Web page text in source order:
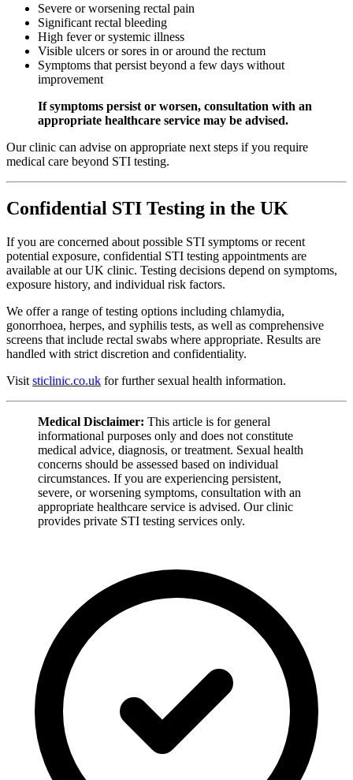
Severe or worsening rectal pain
Significant rectal bleeding
High fever or systemic illness
Visible ulcers or sores in or around the rectum
Symptoms that persist beyond a few days without
improvement
If symptoms persist or worsen, consultation with an
appropriate healthcare service may be advised.
Our clinic can advise on appropriate next steps if you require
medical care beyond STI testing.
Confidential STI Testing in the UK
If you are concerned about possible STI symptoms or recent
potential exposure, confidential STI testing appointments are
available at our UK clinic. Testing decisions depend on symptoms,
exposure history, and individual risk factors.
We offer a range of testing options including chlamydia,
gonorrhoea, herpes, and syphilis tests, as well as comprehensive
screens that include rectal swabs where appropriate. Results are
handled with strict discretion and confidentiality.
Visit sticlinic.co.uk for further sexual health information.
Medical Disclaimer: This article is for general
informational purposes only and does not constitute
medical advice, diagnosis, or treatment. Sexual health
concerns should be assessed based on individual
circumstances. If you are experiencing persistent,
severe, or worsening symptoms, consultation with an
appropriate healthcare service is advised. Our clinic
provides private STI testing services only.